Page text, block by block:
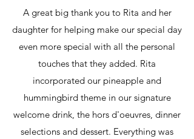
A great big thank you to Rita and her
daughter for helping make our special day
even more special with all the personal
touches that they added. Rita
incorporated our pineapple and
hummingbird theme in our signature
welcome drink, the hors d'oeuvres, dinner
selections and dessert. Everything was